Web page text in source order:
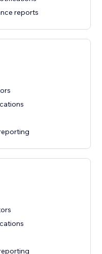
reports